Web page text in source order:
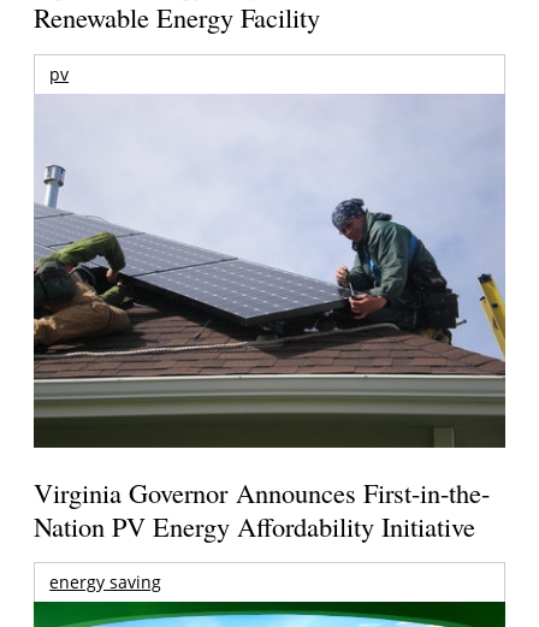
Renewable Energy Facility
pv
Virginia Governor Announces First-in-the-
Nation PV Energy Affordability Initiative
energy saving